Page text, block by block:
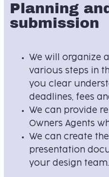
Planning
submission
We will organize
various steps in
you clear
deadlines, fees
We can provide
Owners Agents
We can create
presentation
your design team.